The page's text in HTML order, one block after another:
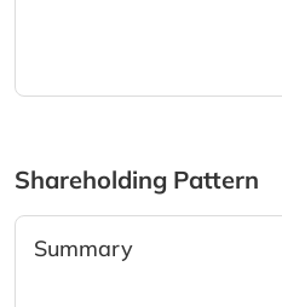
Shareholding Pattern
Summary